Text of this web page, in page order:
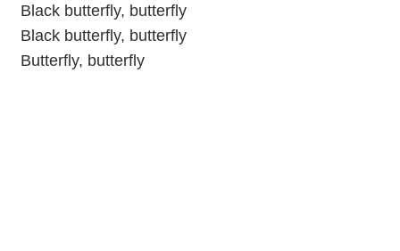
Black butterfly, butterfly
Black butterfly, butterfly
Butterfly, butterfly